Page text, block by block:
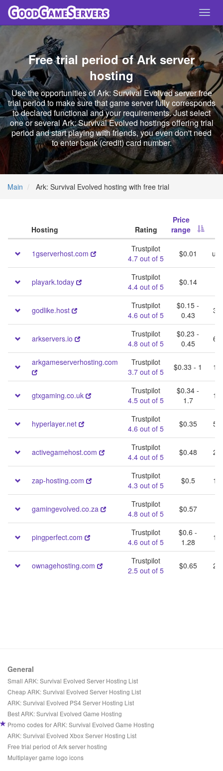
Free trial period of Ark server
hosting
Use the opportunities of Ark: Survival Evolved server free
trial period to make sure that game server fully corresponds
to declared functional and your requirements. Just select
one or several Ark: Survival Evolved hostings offering trial
period and start playing with friends, you even don't need
to enter bank (credit) card number.
Main Ark: Survival Evolved hosting with free trial
Hosting Rating
Price
range
1gserverhost.com
Trustpilot
4.7 out of 5
$0.01
playark.today
Trustpilot
4.4 out of 5
$0.14
godlike.host
Trustpilot
4.6 out of 5
$0.15 -
0.43
30
arkservers.io
Trustpilot
4.8 out of 5
$0.23 -
0.45
60
arkgameserverhosting.com
Trustpilot
3.7 out of 5
$0.33 - 1
gtxgaming.co.uk
Trustpilot
4.5 out of 5
$0.34 -
1.7
hyperlayer.net
Trustpilot
4.6 out of 5
$0.35 50
activegamehost.com
Trustpilot
4.4 out of 5
$0.48 25
zap-hosting.com
Trustpilot
4.3 out of 5
$0.5
gamingevolved.co.za
Trustpilot
4.8 out of 5
$0.57
pingperfect.com
Trustpilot
4.6 out of 5
$0.6 -
1.28
ownagehosting.com
Trustpilot
2.5 out of 5
$0.65 20
General
Small ARK: Survival Evolved Server Hosting List
Cheap ARK: Survival Evolved Server Hosting List
ARK: Survival Evolved PS4 Server Hosting List
Best ARK: Survival Evolved Game Hosting
Promo codes for ARK: Survival Evolved Game Hosting
ARK: Survival Evolved Xbox Server Hosting List
Free trial period of Ark server hosting
Multiplayer game logo icons